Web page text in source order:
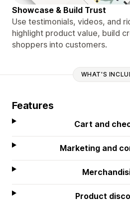
Showcase & Build Trust
Use testimonials, videos, and
highlight product value, build
shoppers into customers.
WHAT'S
Features
Cart and
Marketing and
Product